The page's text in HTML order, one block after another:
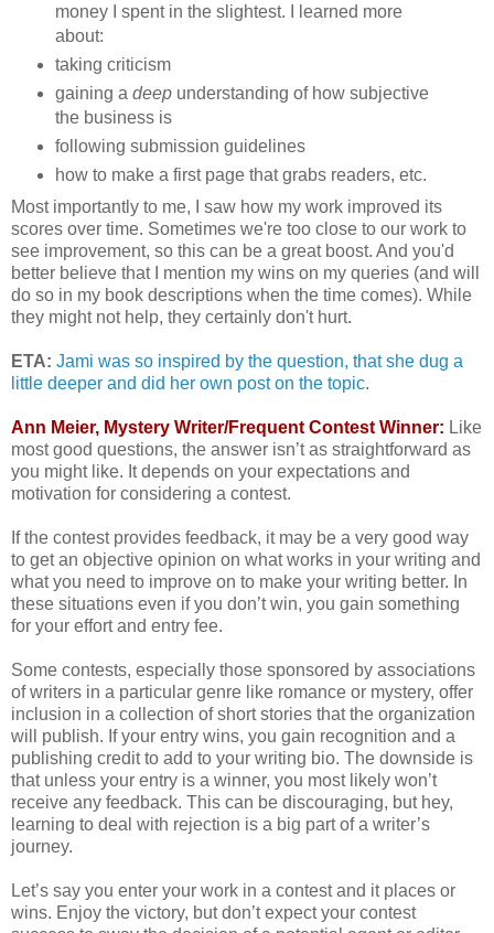
money I spent in the slightest. I learned more
about:
taking criticism
gaining a deep understanding of how subjective
the business is
following submission guidelines
how to make a first page that grabs readers, etc.
Most importantly to me, I saw how my work improved its
scores over time. Sometimes we're too close to our work to
see improvement, so this can be a great boost. And you'd
better believe that I mention my wins on my queries (and will
do so in my book descriptions when the time comes). While
they might not help, they certainly don't hurt.
ETA: Jami was so inspired by the question, that she dug a
little deeper and did her own post on the topic.
Ann Meier, Mystery Writer/Frequent Contest Winner: Like
most good questions, the answer isn’t as straightforward as
you might like. It depends on your expectations and
motivation for considering a contest.
If the contest provides feedback, it may be a very good way
to get an objective opinion on what works in your writing and
what you need to improve on to make your writing better. In
these situations even if you don’t win, you gain something
for your effort and entry fee.
Some contests, especially those sponsored by associations
of writers in a particular genre like romance or mystery, offer
inclusion in a collection of short stories that the organization
will publish. If your entry wins, you gain recognition and a
publishing credit to add to your writing bio. The downside is
that unless your entry is a winner, you most likely won’t
receive any feedback. This can be discouraging, but hey,
learning to deal with rejection is a big part of a writer’s
journey.
Let’s say you enter your work in a contest and it places or
wins. Enjoy the victory, but don’t expect your contest